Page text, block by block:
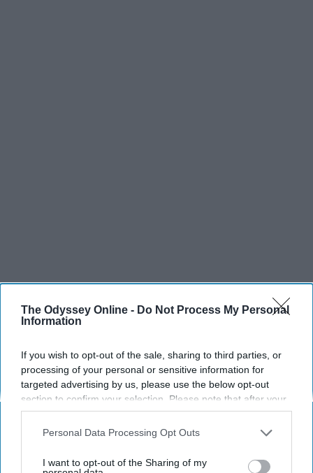
The Odyssey Online - Do Not Process My Personal
Information
If you wish to opt-out of the sale, sharing to third parties, or
processing of your personal or sensitive information for
targeted advertising by us, please use the below opt-out
section to confirm your selection. Please note that after your
opt-out request is processed you may continue seeing
interest-based ads based on personal information utilized by
your opt-out. You may separately opt-out of the further
Personal Data Processing Opt Outs
I want to opt-out of the Sharing of my
SCROLL TO CONTINUE WITH CONTENT